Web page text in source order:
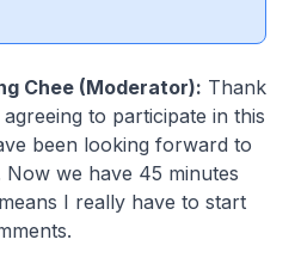
Chee (Moderator): Thank
to participate in this
been looking forward to
we have 45 minutes
I really have to start